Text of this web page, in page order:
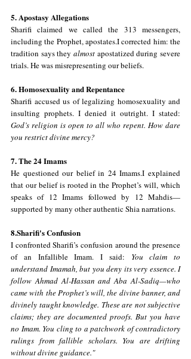
5. Apostasy Allegations
Sharifi claimed we called the 313 messengers,
including the Prophet, apostates.I corrected him: the
tradition says they almost apostatized during severe
trials. He was misrepresenting our beliefs.
6. Homosexuality and Repentance
Sharifi accused us of legalizing homosexuality and
God’s religion is open to all who repent. How dare
you restrict divine mercy?
7. The 24 Imams
He questioned our belief in 24 Imams.I explained
that our belief is rooted in the Prophet’s will, which
speaks of 12 Imams followed by 12 Mahdis—
supported by many other authentic Shia narrations.
8.Sharifi's Confusion
I confronted Sharifi’s confusion around the presence
of an Infallible Imam. I said: You claim to
understand Imamah, but you deny its very essence. I
follow Ahmad Al-Hassan and Aba Al-Sadiq—who
came with the Prophet’s will, the divine banner, and
divinely taught knowledge. These are not subjective
claims; they are documented proofs. But you have
no Imam. You cling to a patchwork of contradictory
rulings from fallible scholars. You are drifting
without divine guidance."